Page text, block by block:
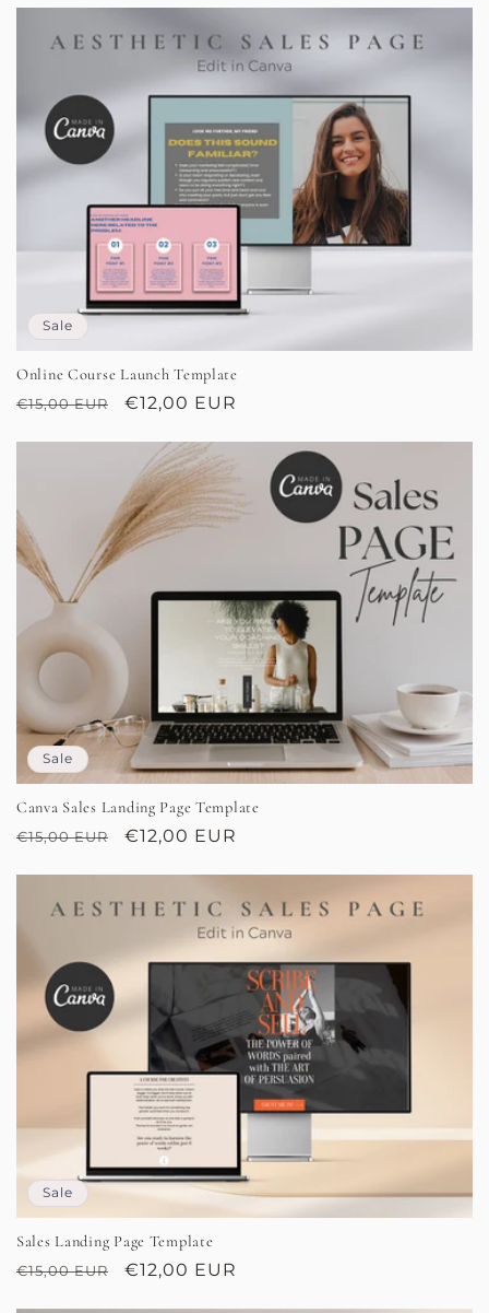
Sale
Online Course Launch Template
Regular
€15,00 EUR
Sale
€12,00 EUR
Sale
Canva Sales Landing Page Template
Regular
€15,00 EUR
Sale
€12,00 EUR
Sale
Sales Landing Page Template
Regular
€15,00 EUR
Sale
€12,00 EUR